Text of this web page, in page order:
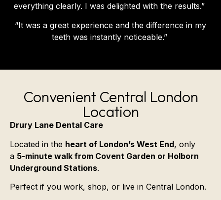
everything clearly. I was delighted with the results.”
“It was a great experience and the difference in my
teeth was instantly noticeable.”
Convenient Central London
Location
Drury Lane Dental Care
Located in the heart of London’s West End, only
a 5-minute walk from Covent Garden or Holborn
Underground Stations.
Perfect if you work, shop, or live in Central London.